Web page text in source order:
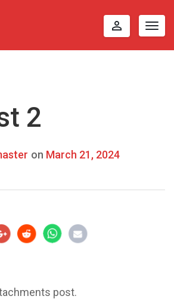
perm_identity
2
on March 21, 2024
post.